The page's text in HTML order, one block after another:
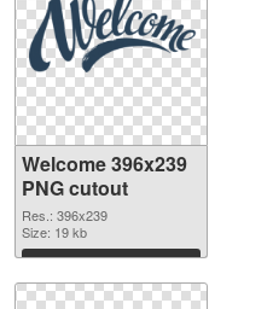
Welcome 396x239
PNG cutout
Res.: 396x239
Size: 19 kb
Download